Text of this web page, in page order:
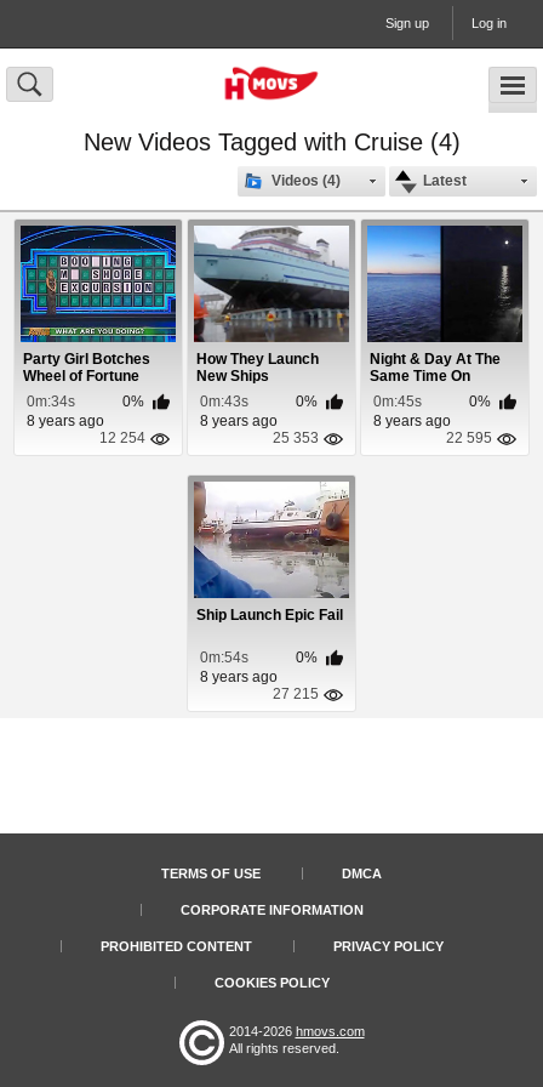
Sign up Log in
New Videos Tagged with Cruise (4)
Latest
Videos (4)
Party Girl Botches
Wheel of Fortune
Puzzle
0m:34s
0%
8 years ago
12 254
How They Launch
New Ships
0m:43s
0%
8 years ago
25 353
Night & Day At The
Same Time On
Alaska Cruise
0m:45s
0%
8 years ago
22 595
Ship Launch Epic Fail
0m:54s
0%
8 years ago
27 215
TERMS OF USE DMCA
CORPORATE INFORMATION
PROHIBITED CONTENT PRIVACY POLICY
COOKIES POLICY
2014-2026 hmovs.com
All rights reserved.